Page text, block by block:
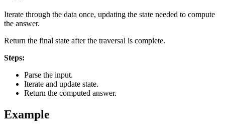
Iterate through the data once, updating the state needed to compute
the answer.
Return the final state after the traversal is complete.
Steps:
Parse the input.
Iterate and update state.
Return the computed answer.
Example